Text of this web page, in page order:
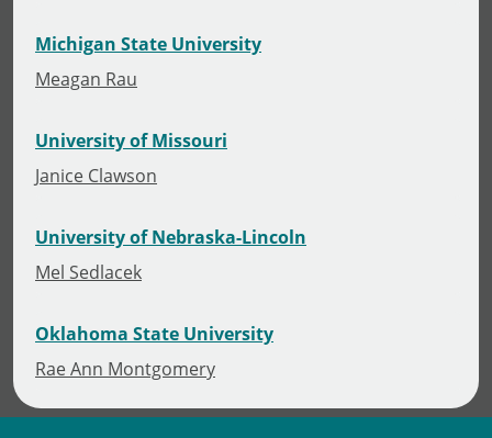
Michigan State University
Meagan Rau
University of Missouri
Janice Clawson
University of Nebraska-Lincoln
Mel Sedlacek
Oklahoma State University
Rae Ann Montgomery